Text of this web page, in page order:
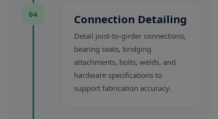
04 Connection Detailing
Detail joist-to-girder connections,
bearing seats, bridging
attachments, bolts, welds, and
hardware specifications to
support fabrication accuracy.